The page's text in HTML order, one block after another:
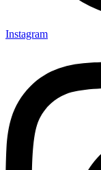
Instagram